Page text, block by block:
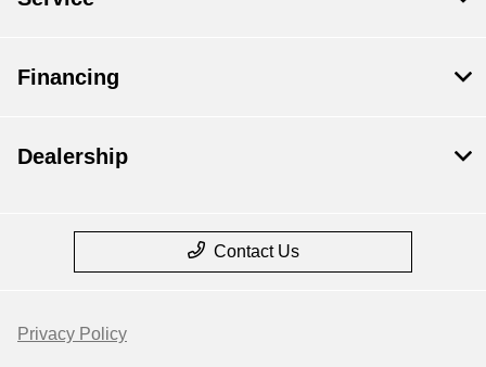
Financing
Dealership
Contact Us
Privacy Policy